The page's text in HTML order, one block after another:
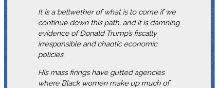
It is a bellwether of what is to come if we
continue down this path, and it is damning
evidence of Donald Trump’s fiscally
irresponsible and chaotic economic
policies.
His mass firings have gutted agencies
where Black women make up much of